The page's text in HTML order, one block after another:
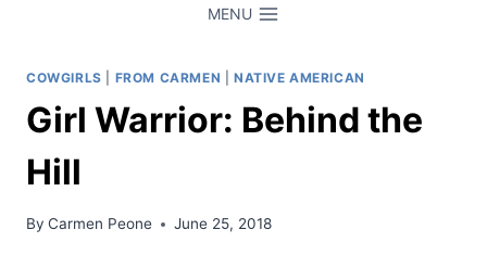
MENU
COWGIRLS FROM CARMEN NATIVE AMERICAN
Girl Warrior: Behind the
Hill
By Carmen Peone June 25, 2018